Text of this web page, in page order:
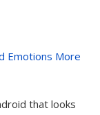
that looks